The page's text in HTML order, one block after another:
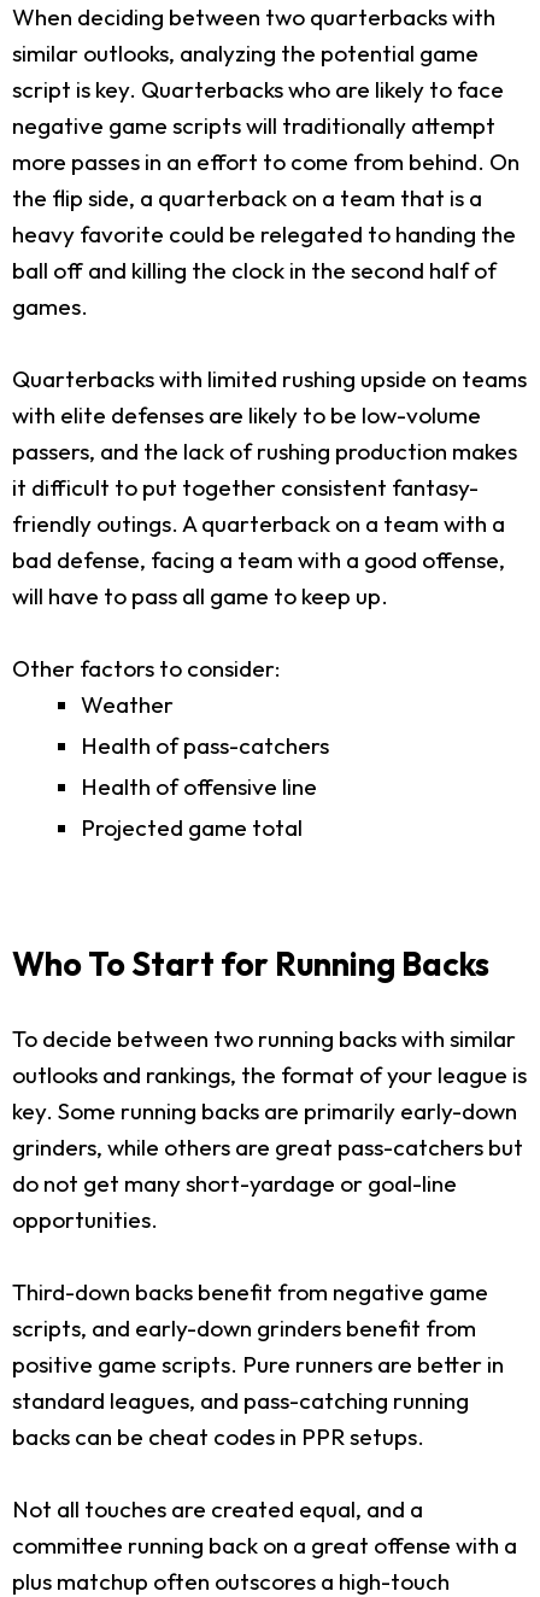
When deciding between two quarterbacks with
similar outlooks, analyzing the potential game
script is key. Quarterbacks who are likely to face
negative game scripts will traditionally attempt
more passes in an effort to come from behind. On
the flip side, a quarterback on a team that is a
heavy favorite could be relegated to handing the
ball off and killing the clock in the second half of
games.
Quarterbacks with limited rushing upside on teams
with elite defenses are likely to be low-volume
passers, and the lack of rushing production makes
it difficult to put together consistent fantasy-
friendly outings. A quarterback on a team with a
bad defense, facing a team with a good offense,
will have to pass all game to keep up.
Other factors to consider:
Weather
Health of pass-catchers
Health of offensive line
Projected game total
Who To Start for Running Backs
To decide between two running backs with similar
outlooks and rankings, the format of your league is
key. Some running backs are primarily early-down
grinders, while others are great pass-catchers but
do not get many short-yardage or goal-line
opportunities.
Third-down backs benefit from negative game
scripts, and early-down grinders benefit from
positive game scripts. Pure runners are better in
standard leagues, and pass-catching running
backs can be cheat codes in PPR setups.
Not all touches are created equal, and a
committee running back on a great offense with a
plus matchup often outscores a high-touch